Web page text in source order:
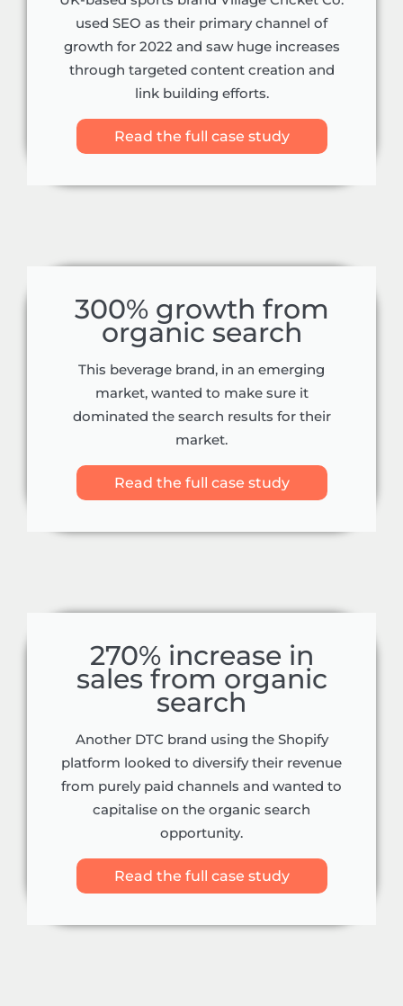
used SEO as their primary channel of
growth for 2022 and saw huge increases
through targeted content creation and
link building efforts.
Read the full case study
300% growth from
organic search
This beverage brand, in an emerging
market, wanted to make sure it
dominated the search results for their
market.
Read the full case study
270% increase in
sales from organic
search
Another DTC brand using the Shopify
platform looked to diversify their revenue
from purely paid channels and wanted to
capitalise on the organic search
opportunity.
Read the full case study